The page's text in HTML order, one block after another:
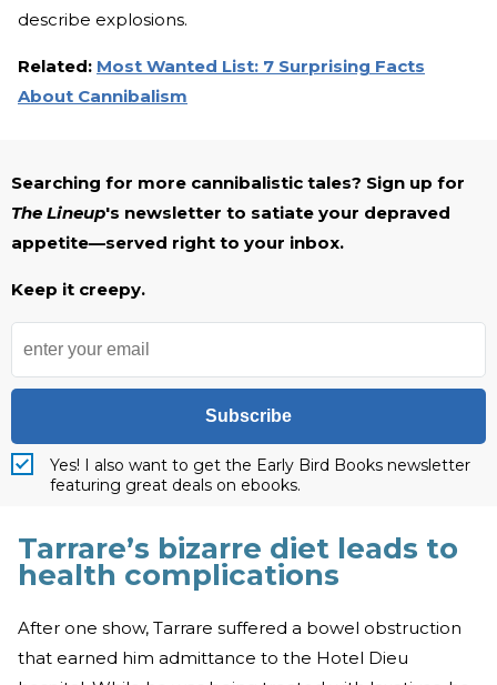
describe explosions.
Related: Most Wanted List: 7 Surprising Facts
About Cannibalism
Searching for more cannibalistic tales? Sign up for
The Lineup's newsletter to satiate your depraved
appetite—served right to your inbox.
Keep it creepy.
Subscribe
Yes! I also want to get the Early Bird Books newsletter
featuring great deals on ebooks.
Tarrare’s bizarre diet leads to
health complications
After one show, Tarrare suffered a bowel obstruction
that earned him admittance to the Hotel Dieu